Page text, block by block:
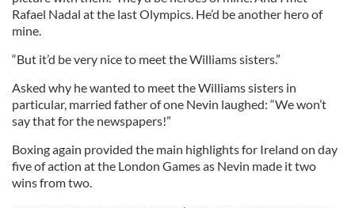
Rafael Nadal at the last Olympics. He’d be another hero of
mine.
“But it’d be very nice to meet the Williams sisters.”
Asked why he wanted to meet the Williams sisters in
particular, married father of one Nevin laughed: “We won’t
say that for the newspapers!”
Boxing again provided the main highlights for Ireland on day
five of action at the London Games as Nevin made it two
wins from two.